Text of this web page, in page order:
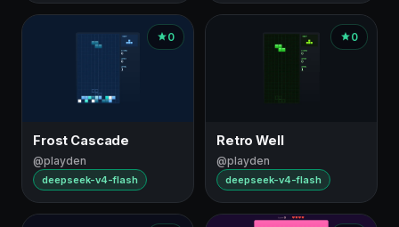
0
Frost Cascade
@playden
deepseek-v4-flash
0
Retro Well
@playden
deepseek-v4-flash